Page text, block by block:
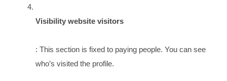
Visibility website visitors
: This section is fixed to paying people. You can see
who’s visited the profile.